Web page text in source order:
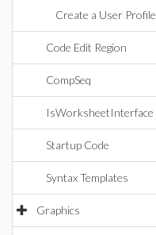
Create a User Profile
Code Edit Region
CompSeq
IsWorksheetInterface
Startup Code
Syntax Templates
Graphics